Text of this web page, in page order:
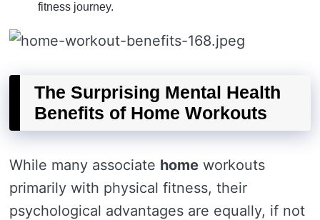
fitness journey.
The Surprising Mental Health
Benefits of Home Workouts
While many associate home workouts
primarily with physical fitness, their
psychological advantages are equally, if not